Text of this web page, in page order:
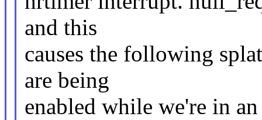
and this
causes the following
are being
enabled while we're in